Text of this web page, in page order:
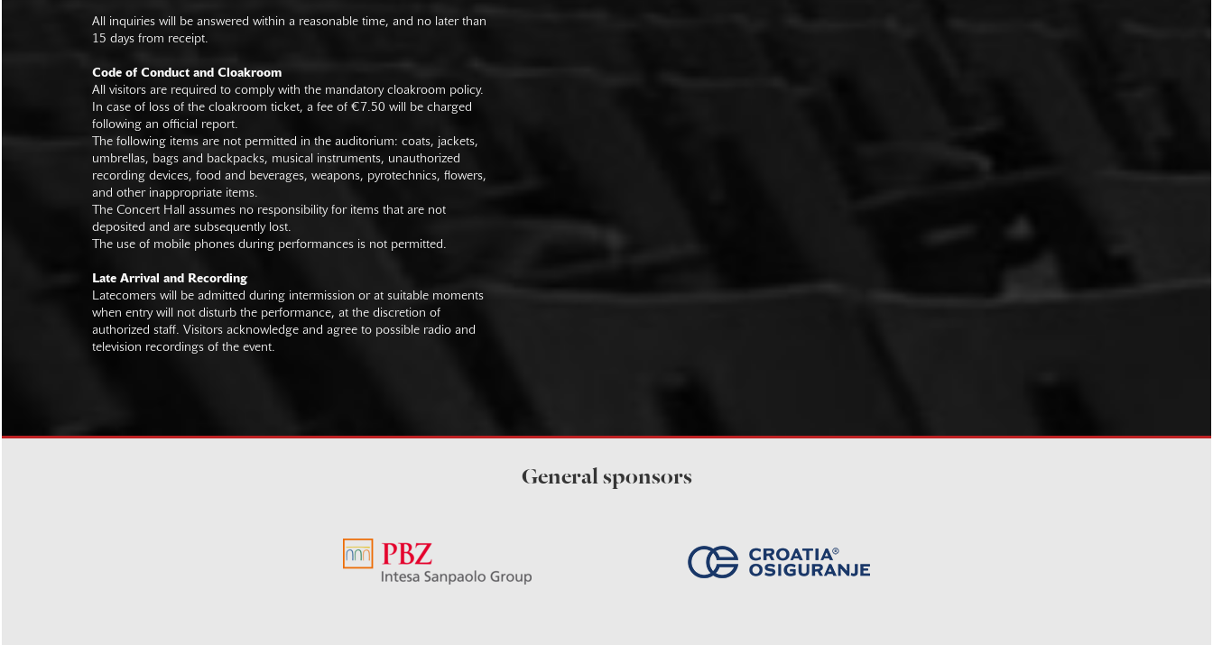
All inquiries will be answered within a reasonable time, and no later than
15 days from receipt.
Code of Conduct and Cloakroom
All visitors are required to comply with the mandatory cloakroom policy.
In case of loss of the cloakroom ticket, a fee of €7.50 will be charged
following an official report.
The following items are not permitted in the auditorium: coats, jackets,
umbrellas, bags and backpacks, musical instruments, unauthorized
recording devices, food and beverages, weapons, pyrotechnics, flowers,
and other inappropriate items.
The Concert Hall assumes no responsibility for items that are not
deposited and are subsequently lost.
The use of mobile phones during performances is not permitted.
Late Arrival and Recording
Latecomers will be admitted during intermission or at suitable moments
when entry will not disturb the performance, at the discretion of
authorized staff. Visitors acknowledge and agree to possible radio and
television recordings of the event.
General sponsors